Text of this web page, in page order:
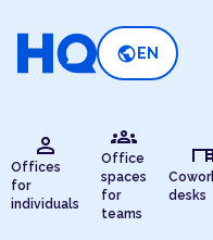
public EN
person
Offices
for
individuals
groups
Office
spaces
for
teams
desk
desks